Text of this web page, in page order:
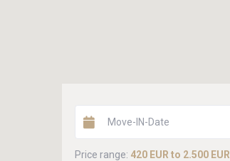
Price range: 420 EUR to 2.500 EUR